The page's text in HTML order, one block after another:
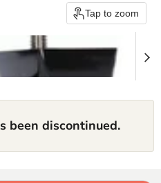
Tap to zoom
been discontinued.